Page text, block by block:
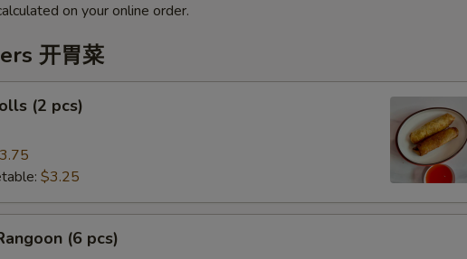
on your online order.
开胃菜
(2 pcs)
$3.25
(6 pcs)